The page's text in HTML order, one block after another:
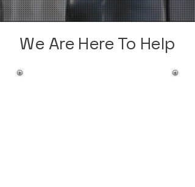
We Are Here To Help